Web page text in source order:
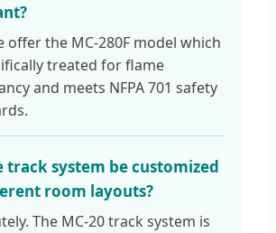
offer the MC-280F model which
treated for flame
and meets NFPA 701 safety
track system be customized
room layouts?
The MC-20 track system is